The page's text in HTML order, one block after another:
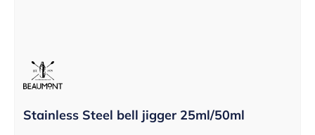
Stainless Steel bell jigger 25ml/50ml